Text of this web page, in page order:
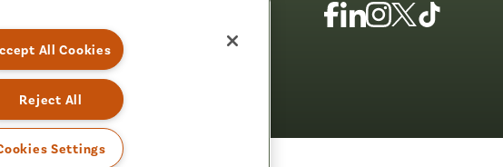
All Cookies
Reject All
Settings